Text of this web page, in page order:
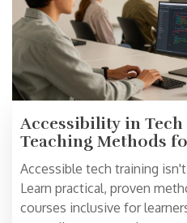
Accessibility in
Teaching Methods
Accessible tech training
Learn practical, proven
courses inclusive for